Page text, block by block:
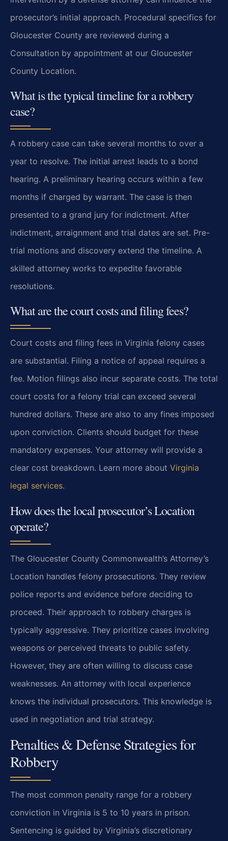
prosecutor’s initial approach. Procedural specifics for
Gloucester County are reviewed during a
Consultation by appointment at our Gloucester
County Location.
What is the typical timeline for a robbery
case?
A robbery case can take several months to over a
year to resolve. The initial arrest leads to a bond
hearing. A preliminary hearing occurs within a few
months if charged by warrant. The case is then
presented to a grand jury for indictment. After
indictment, arraignment and trial dates are set. Pre-
trial motions and discovery extend the timeline. A
skilled attorney works to expedite favorable
resolutions.
What are the court costs and filing fees?
Court costs and filing fees in Virginia felony cases
are substantial. Filing a notice of appeal requires a
fee. Motion filings also incur separate costs. The total
court costs for a felony trial can exceed several
hundred dollars. These are also to any fines imposed
upon conviction. Clients should budget for these
mandatory expenses. Your attorney will provide a
clear cost breakdown. Learn more about Virginia
legal services.
How does the local prosecutor’s Location
operate?
The Gloucester County Commonwealth’s Attorney’s
Location handles felony prosecutions. They review
police reports and evidence before deciding to
proceed. Their approach to robbery charges is
typically aggressive. They prioritize cases involving
weapons or perceived threats to public safety.
However, they are often willing to discuss case
weaknesses. An attorney with local experience
knows the individual prosecutors. This knowledge is
used in negotiation and trial strategy.
Penalties & Defense Strategies for
Robbery
The most common penalty range for a robbery
conviction in Virginia is 5 to 10 years in prison.
Sentencing is guided by Virginia’s discretionary